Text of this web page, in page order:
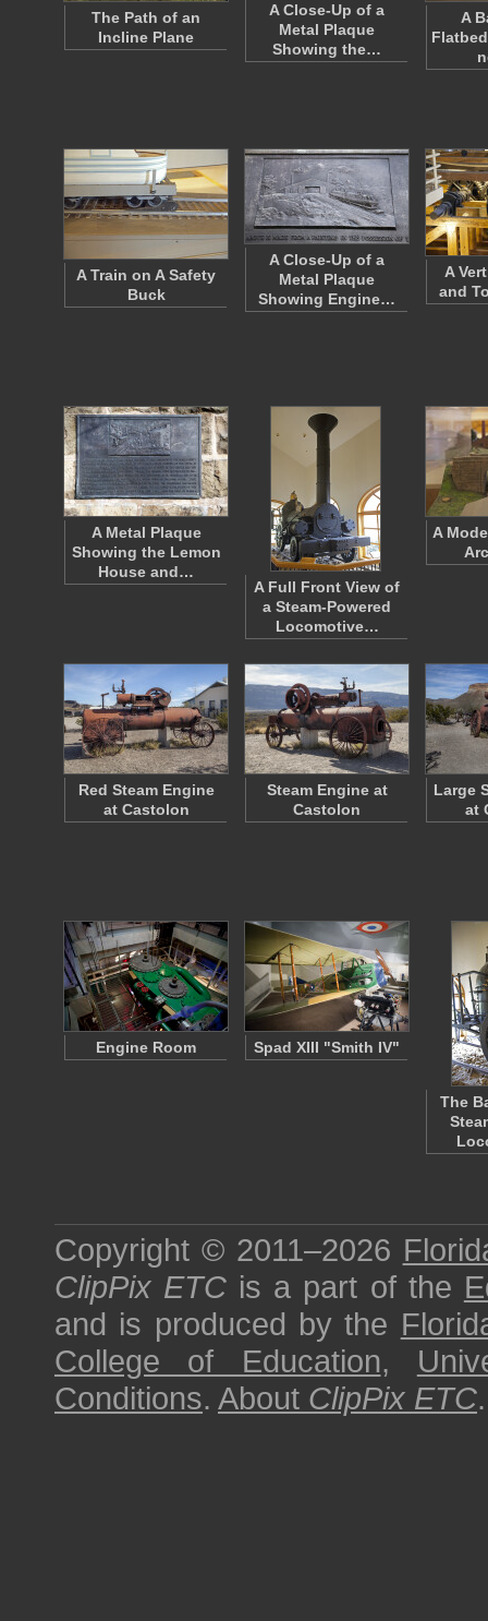
The Path of an
Incline Plane
A Close-Up of a
Metal Plaque
Showing the…
A
A Train on A Safety
Buck
A Close-Up of a
Metal Plaque
Showing Engine…
A
and
A Metal Plaque
Showing the Lemon
House and…
A Full Front View of
a Steam-Powered
Locomotive…
A
Red Steam Engine
at Castolon
Steam Engine at
Castolon
Large
at
Engine Room Spad XIII "Smith IV"
The
Copyright © 2011–2026
ClipPix ETC is a part of the
and is produced by the
College of Education,
Conditions. About ClipPix ETC.